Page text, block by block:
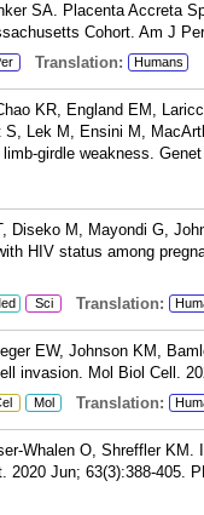
SA. Placenta Accreta
Cohort. Am J
Translation: Humans
KR, England EM,
Lek M, Ensini M,
girdle weakness.
Diseko M, Mayondi G,
HIV status among
Sci Translation:
EW, Johnson KM,
invasion. Mol Biol Cell.
Mol Translation:
Whalen O, Shreffler
2020 Jun; 63(3):388-405.